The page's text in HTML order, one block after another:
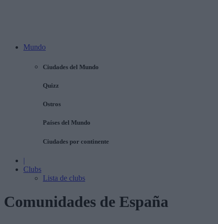
Mundo
Ciudades del Mundo
Quizz
Ostros
Países del Mundo
Ciudades por continente
|
Clubs
Lista de clubs
Comunidades de España